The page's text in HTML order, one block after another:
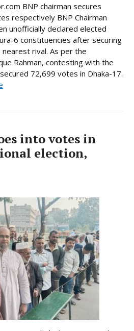
BNP chairman secures
respectively BNP Chairman
unofficially declared elected
6 constituencies after securing
rival. As per the
Rahman, contesting with the
72,699 votes in Dhaka-17.
into votes in
election,